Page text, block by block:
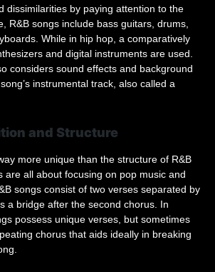
dissimilarities by paying attention to the
R&B songs include bass guitars, drums,
While in hip hop, a comparatively
and digital instruments are used.
considers sound effects and background
instrumental track, also called a
and Structure
more unique than the structure of R&B
are all about focusing on pop music and
songs consist of two verses separated by
a bridge after the second chorus. In
possess unique verses, but sometimes
chorus that aids ideally in breaking